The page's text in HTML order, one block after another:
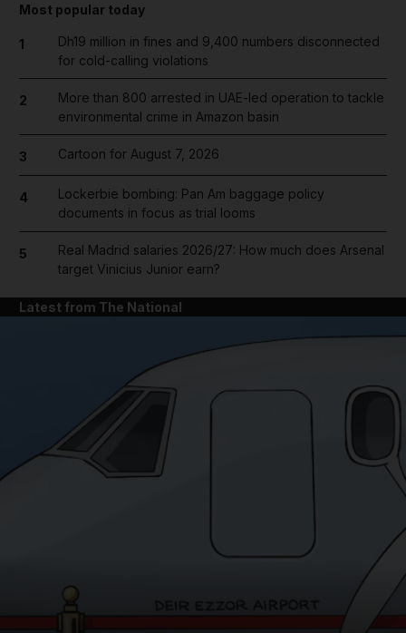
News submenu
Most popular today
1
Dh19 million in fines and 9,400 numbers disconnected
for cold-calling violations
2
More than 800 arrested in UAE-led operation to tackle
environmental crime in Amazon basin
3 Cartoon for August 7, 2026
4
Lockerbie bombing: Pan Am baggage policy
documents in focus as trial looms
5
Real Madrid salaries 2026/27: How much does Arsenal
target Vinicius Junior earn?
Latest from The National